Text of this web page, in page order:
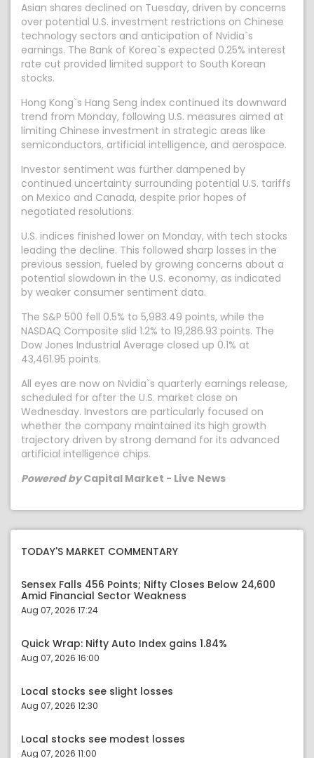
Asian shares declined on Tuesday, driven by concerns
over potential U.S. investment restrictions on Chinese
technology sectors and anticipation of Nvidia`s
earnings. The Bank of Korea`s expected 0.25% interest
rate cut provided limited support to South Korean
stocks.
Hong Kong`s Hang Seng index continued its downward
trend from Monday, following U.S. measures aimed at
limiting Chinese investment in strategic areas like
semiconductors, artificial intelligence, and aerospace.
Investor sentiment was further dampened by
continued uncertainty surrounding potential U.S. tariffs
on Mexico and Canada, despite prior hopes of
negotiated resolutions.
U.S. indices finished lower on Monday, with tech stocks
leading the decline. This followed sharp losses in the
previous session, fueled by growing concerns about a
potential slowdown in the U.S. economy, as indicated
by weaker consumer sentiment data.
The S&P 500 fell 0.5% to 5,983.49 points, while the
NASDAQ Composite slid 1.2% to 19,286.93 points. The
Dow Jones Industrial Average closed up 0.1% at
43,461.95 points.
All eyes are now on Nvidia`s quarterly earnings release,
scheduled for after the U.S. market close on
Wednesday. Investors are particularly focused on
whether the company maintained its high growth
trajectory driven by strong demand for its advanced
artificial intelligence chips.
Powered byCapital Market - Live News
TODAY'S MARKET COMMENTARY
Sensex Falls 456 Points; Nifty Closes Below 24,600
Amid Financial Sector Weakness
Aug 07, 2026 17:24
Quick Wrap: Nifty Auto Index gains 1.84%
Aug 07, 2026 16:00
Local stocks see slight losses
Aug 07, 2026 12:30
Local stocks see modest losses
Aug 07, 2026 11:00